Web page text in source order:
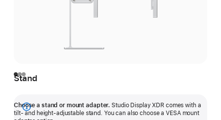
Stand
Choose a stand or mount adapter. Studio Display XDR comes with a
tilt- and height-adjustable stand. You can also choose a VESA mount
Show